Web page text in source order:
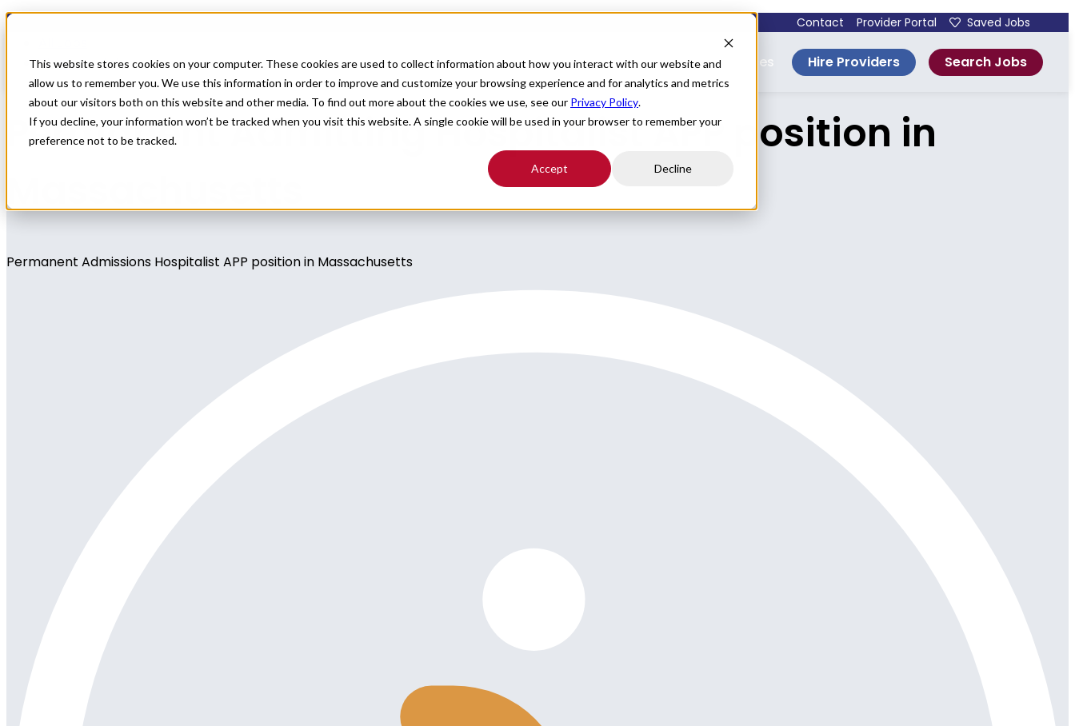
This website stores cookies on your computer. These cookies are used to collect information about how you interact with our website and
allow us to remember you. We use this information in order to improve and customize your browsing experience and for analytics and metrics
about our visitors both on this website and other media. To find out more about the cookies we use, see our Privacy Policy.
If you decline, your information won’t be tracked when you visit this website. A single cookie will be used in your browser to remember your
preference not to be tracked.
Accept Decline
Contact Provider Portal Saved Jobs
For Providers Healthcare Facilities About Resources Hire Providers Search Jobs
Physician Jobs
Permanent Admitting Hospitalist APP position in
Massachusetts
Permanent Admissions Hospitalist APP position in Massachusetts